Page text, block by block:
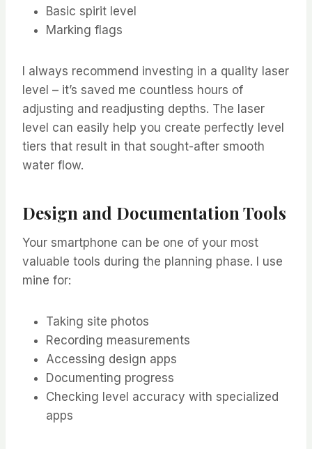
Basic spirit level
Marking flags
I always recommend investing in a quality laser
level – it’s saved me countless hours of
adjusting and readjusting depths. The laser
level can easily help you create perfectly level
tiers that result in that sought-after smooth
water flow.
Design and Documentation Tools
Your smartphone can be one of your most
valuable tools during the planning phase. I use
mine for:
Taking site photos
Recording measurements
Accessing design apps
Documenting progress
Checking level accuracy with specialized
apps